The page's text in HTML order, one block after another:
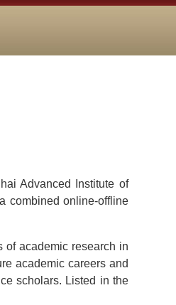
Advanced Institute of
combined online-offline
of academic research in
academic careers and
scholars. Listed in the